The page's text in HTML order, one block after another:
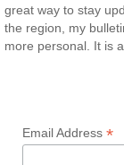
great way to stay
the region, my
more personal. It is
Email Address *